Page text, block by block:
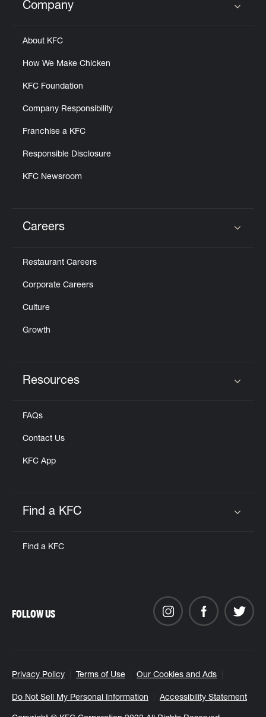
Click to expand or collapse content
Company
About KFC
How We Make Chicken
KFC Foundation
Company Responsibility
Franchise a KFC
Responsible Disclosure
KFC Newsroom
Careers
Restaurant Careers
Corporate Careers
Culture
Growth
Resources
FAQs
Contact Us
KFC App
Find a KFC
Find a KFC
Privacy Policy Terms of Use Our Cookies and Ads
Do Not Sell My Personal Information Accessibility Statement
FOLLOW US